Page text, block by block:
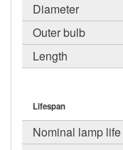
Diameter
Outer bulb
Length
Lifespan
Nominal lamp